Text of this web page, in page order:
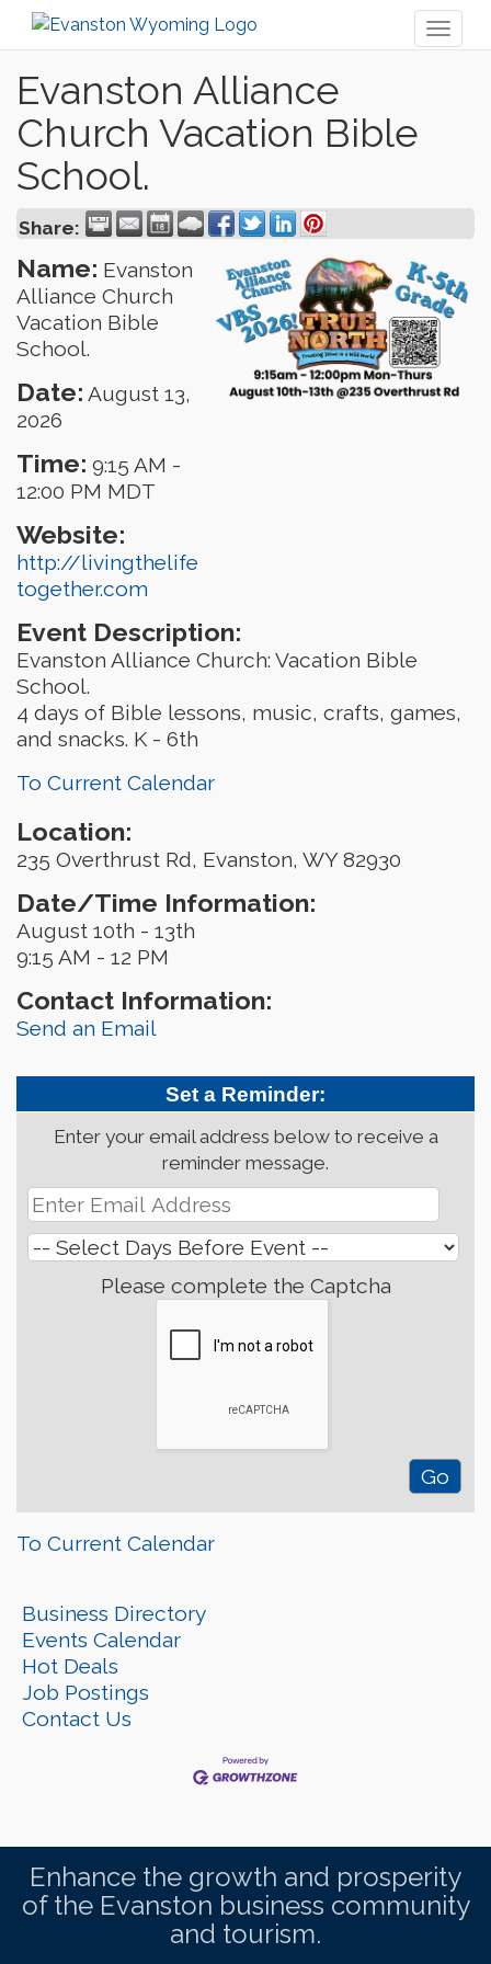
Evanston Alliance
Church Vacation Bible
School.
Share:
Name: Evanston
Alliance Church
Vacation Bible
School.
Date: August 13,
2026
Time: 9:15 AM -
12:00 PM MDT
Website:
http://livingthelife
together.com
Event Description:
Evanston Alliance Church: Vacation Bible
School.
4 days of Bible lessons, music, crafts, games,
and snacks. K - 6th
To Current Calendar
Location:
235 Overthrust Rd, Evanston, WY 82930
Date/Time Information:
August 10th - 13th
9:15 AM - 12 PM
Contact Information:
Send an Email
Set a Reminder:
Enter your email address below to receive a
reminder message.
Please complete the Captcha
To Current Calendar
Business Directory
Events Calendar
Hot Deals
Job Postings
Contact Us
Enhance the growth and prosperity
of the Evanston business community
and tourism.